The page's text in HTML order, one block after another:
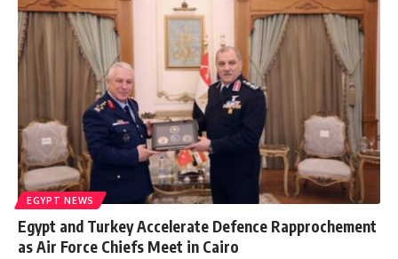
EGYPT NEWS
Egypt and Turkey Accelerate Defence Rapprochement
as Air Force Chiefs Meet in Cairo